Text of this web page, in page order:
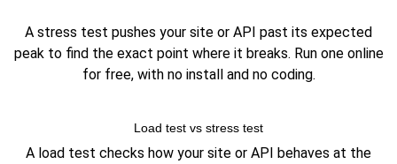
A stress test pushes your site or API past its expected
peak to find the exact point where it breaks. Run one online
for free, with no install and no coding.
Load test vs stress test
A load test checks how your site or API behaves at the